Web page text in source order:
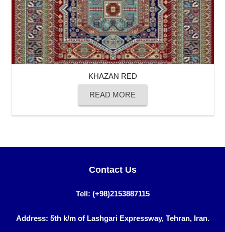
KHAZAN RED
READ MORE
Contact Us
Tell: (+98)2153887115
Address: 5th k/m of Lashgari Expressway, Tehran, Iran.